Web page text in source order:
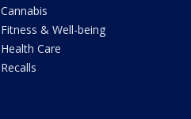
Cannabis
Fitness & Well-being
Health Care
Recalls